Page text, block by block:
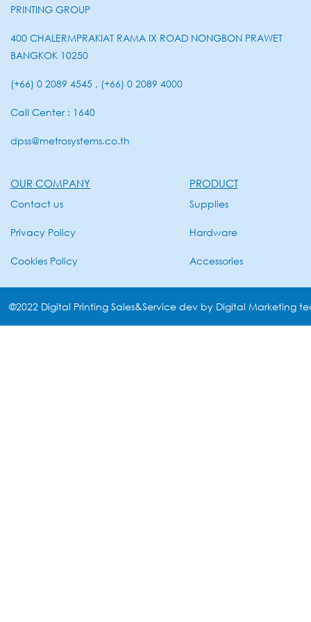
PRINTING GROUP
400 CHALERMPRAKIAT RAMA IX ROAD NONGBON PRAWET
BANGKOK 10250
(+66) 0 2089 4545 , (+66) 0 2089 4000
Call Center : 1640
dpss@metrosystems.co.th
OUR COMPANY
Contact us
Privacy Policy
Cookies Policy
PRODUCT
Supplies
Hardware
Accessories
©2022 Digital Printing Sales&Service dev by Digital Marketing